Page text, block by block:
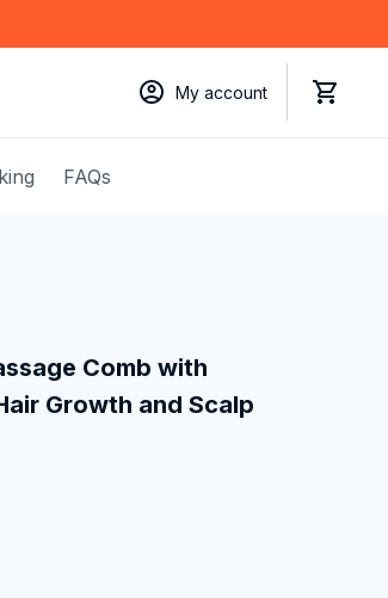
My account
FAQs
Comb with
Growth and Scalp